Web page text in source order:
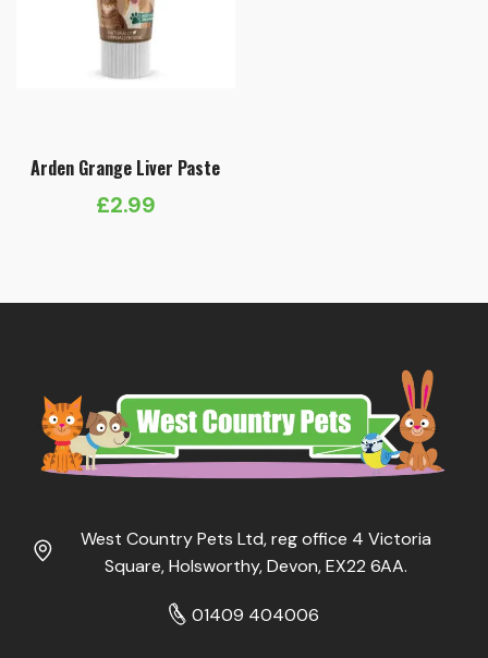
Arden Grange Liver Paste
£2.99
West Country Pets Ltd, reg office 4 Victoria
Square, Holsworthy, Devon, EX22 6AA.
01409 404006